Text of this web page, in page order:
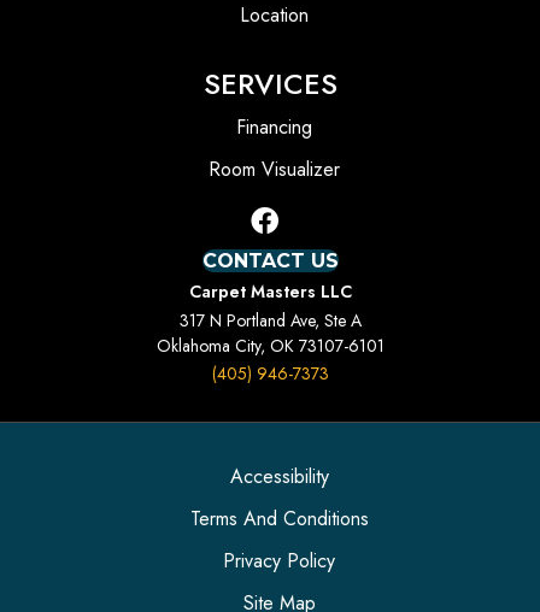
Location
SERVICES
Financing
Room Visualizer
CONTACT US
Carpet Masters LLC
317 N Portland Ave, Ste A
Oklahoma City, OK 73107-6101
(405) 946-7373
Accessibility
Terms And Conditions
Privacy Policy
Site Map